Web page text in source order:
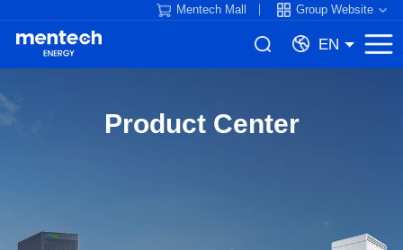
Mentech Mall Group Website
EN
Product Center